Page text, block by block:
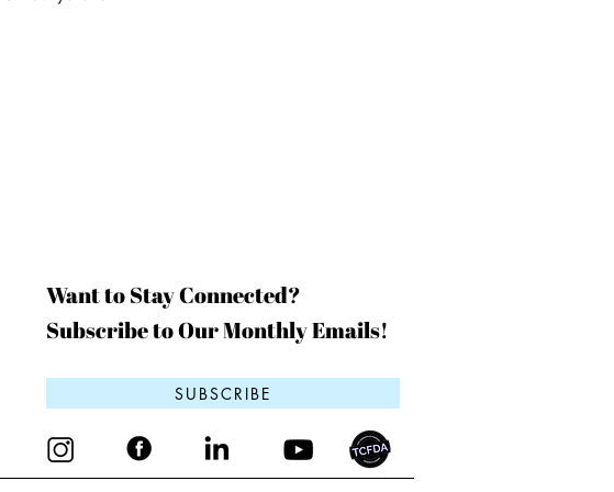
Want to Stay Connected?
Subscribe to Our Monthly Emails!
SUBSCRIBE